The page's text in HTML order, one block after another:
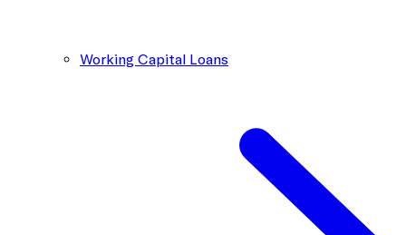
Working Capital Loans